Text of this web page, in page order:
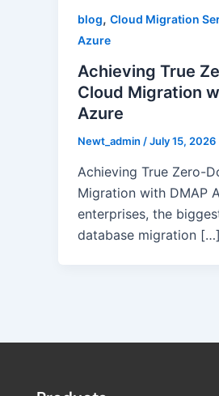
blog, Cloud Migration
Azure
Achieving True
Cloud Migration
Azure
Newt_admin /July 15, 2026
Achieving True Zero-
Migration with DMAP
enterprises, the
database migration […]